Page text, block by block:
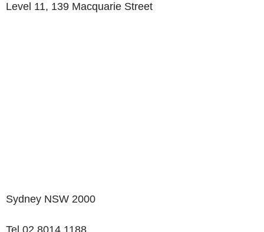
Level 11, 139 Macquarie Street
Sydney NSW 2000
Tel 02 8014 1188